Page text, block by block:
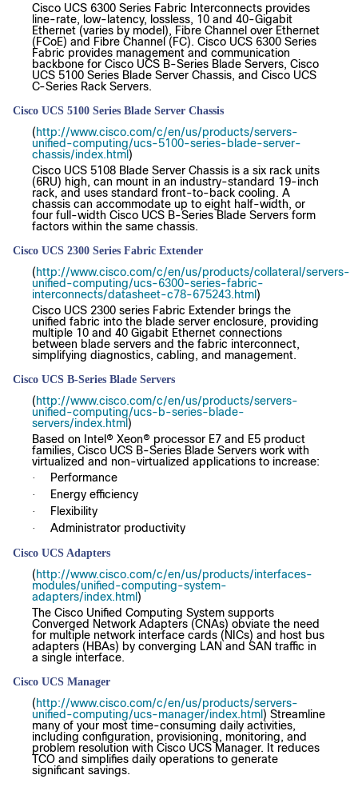
Cisco UCS 6300 Series Fabric Interconnects provides
line-rate, low-latency, lossless, 10 and 40-Gigabit
Ethernet (varies by model), Fibre Channel over Ethernet
(FCoE) and Fibre Channel (FC). Cisco UCS 6300 Series
Fabric provides management and communication
backbone for Cisco UCS B-Series Blade Servers, Cisco
UCS 5100 Series Blade Server Chassis, and Cisco UCS
C-Series Rack Servers.
Cisco UCS 5100 Series Blade Server Chassis
(http://www.cisco.com/c/en/us/products/servers-
unified-computing/ucs-5100-series-blade-server-
chassis/index.html)
Cisco UCS 5108 Blade Server Chassis is a six rack units
(6RU) high, can mount in an industry-standard 19-inch
rack, and uses standard front-to-back cooling. A
chassis can accommodate up to eight half-width, or
four full-width Cisco UCS B-Series Blade Servers form
factors within the same chassis.
Cisco UCS 2300 Series Fabric Extender
(http://www.cisco.com/c/en/us/products/collateral/servers-
unified-computing/ucs-6300-series-fabric-
interconnects/datasheet-c78-675243.html)
Cisco UCS 2300 series Fabric Extender brings the
unified fabric into the blade server enclosure, providing
multiple 10 and 40 Gigabit Ethernet connections
between blade servers and the fabric interconnect,
simplifying diagnostics, cabling, and management.
Cisco UCS B-Series Blade Servers
(http://www.cisco.com/c/en/us/products/servers-
unified-computing/ucs-b-series-blade-
servers/index.html)
Based on Intel® Xeon® processor E7 and E5 product
families, Cisco UCS B-Series Blade Servers work with
virtualized and non-virtualized applications to increase:
· Performance
· Energy efficiency
· Flexibility
· Administrator productivity
Cisco UCS Adapters
(http://www.cisco.com/c/en/us/products/interfaces-
modules/unified-computing-system-
adapters/index.html)
The Cisco Unified Computing System supports
Converged Network Adapters (CNAs) obviate the need
for multiple network interface cards (NICs) and host bus
adapters (HBAs) by converging LAN and SAN traffic in
a single interface.
Cisco UCS Manager
(http://www.cisco.com/c/en/us/products/servers-
unified-computing/ucs-manager/index.html) Streamline
many of your most time-consuming daily activities,
including configuration, provisioning, monitoring, and
problem resolution with Cisco UCS Manager. It reduces
TCO and simplifies daily operations to generate
significant savings.